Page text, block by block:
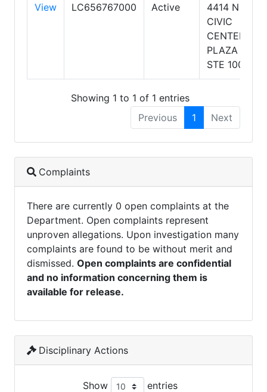
View LC656767000 Active
4414 N
CIVIC
CENTER
PLAZA
STE 100
Showing 1 to 1 of 1 entries
Previous
1 Next
Complaints
There are currently 0 open complaints at the
Department. Open complaints represent
unproven allegations. Upon investigation many
complaints are found to be without merit and
dismissed. Open complaints are confidential
and no information concerning them is
available for release.
Disciplinary Actions
Show entries